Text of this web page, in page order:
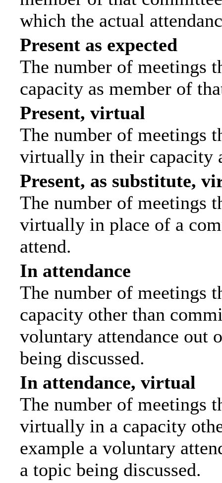
which the actual
Present as expected
The number of meetings
capacity as member of
Present, virtual
The number of meetings
virtually in their capacity
Present, as substitute,
The number of meetings
virtually in place of a
attend.
In attendance
The number of meetings
capacity other than
voluntary attendance out
being discussed.
In attendance, virtual
The number of meetings
virtually in a capacity
example a voluntary
a topic being discussed.